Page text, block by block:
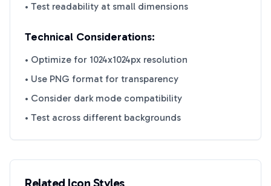
• Test readability at small dimensions
Technical Considerations:
• Optimize for 1024x1024px resolution
• Use PNG format for transparency
• Consider dark mode compatibility
• Test across different backgrounds
Related Icon Styles